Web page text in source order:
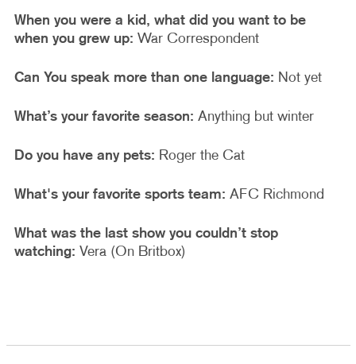
When you were a kid, what did you want to be
when you grew up: War Correspondent
Can You speak more than one language: Not yet
What’s your favorite season: Anything but winter
Do you have any pets: Roger the Cat
What's your favorite sports team: AFC Richmond
What was the last show you couldn’t stop
watching: Vera (On Britbox)